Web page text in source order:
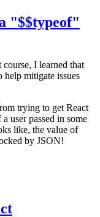
"$$typeof"
I learned that
help mitigate issues
trying to get React
user passed in some
like, the value of
by JSON!